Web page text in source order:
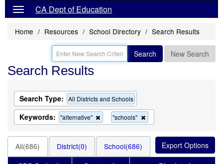
CA Dept of Education
Home Resources School Directory Search Results
Search New Search
Search Results
Search Type: All Districts and Schools
Keywords: "alternative"
Remove
this
the
search
"schools"
this
search
All(686) District(0) School(686)